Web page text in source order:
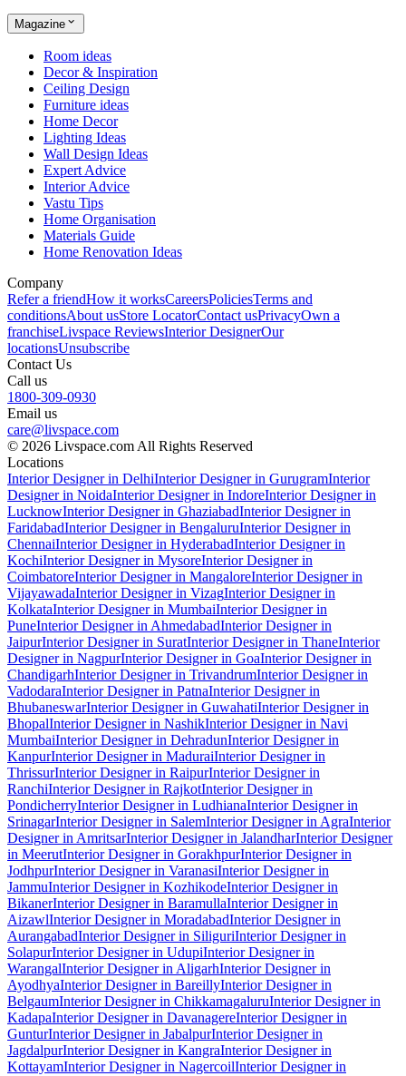
Magazine
Room ideas
Decor & Inspiration
Ceiling Design
Furniture ideas
Home Decor
Lighting Ideas
Wall Design Ideas
Expert Advice
Interior Advice
Vastu Tips
Home Organisation
Materials Guide
Home Renovation Ideas
Company
Refer a friendHow it worksCareersPoliciesTerms and
conditionsAbout usStore LocatorContact usPrivacyOwn a
franchiseLivspace ReviewsInterior DesignerOur
locationsUnsubscribe
Contact Us
Call us
1800-309-0930
Email us
care@livspace.com
© 2026 Livspace.com All Rights Reserved
Locations
Interior Designer in DelhiInterior Designer in GurugramInterior
Designer in NoidaInterior Designer in IndoreInterior Designer in
LucknowInterior Designer in GhaziabadInterior Designer in
FaridabadInterior Designer in BengaluruInterior Designer in
ChennaiInterior Designer in HyderabadInterior Designer in
KochiInterior Designer in MysoreInterior Designer in
CoimbatoreInterior Designer in MangaloreInterior Designer in
VijayawadaInterior Designer in VizagInterior Designer in
KolkataInterior Designer in MumbaiInterior Designer in
PuneInterior Designer in AhmedabadInterior Designer in
JaipurInterior Designer in SuratInterior Designer in ThaneInterior
Designer in NagpurInterior Designer in GoaInterior Designer in
ChandigarhInterior Designer in TrivandrumInterior Designer in
VadodaraInterior Designer in PatnaInterior Designer in
BhubaneswarInterior Designer in GuwahatiInterior Designer in
BhopalInterior Designer in NashikInterior Designer in Navi
MumbaiInterior Designer in DehradunInterior Designer in
KanpurInterior Designer in MaduraiInterior Designer in
ThrissurInterior Designer in RaipurInterior Designer in
RanchiInterior Designer in RajkotInterior Designer in
PondicherryInterior Designer in LudhianaInterior Designer in
SrinagarInterior Designer in SalemInterior Designer in AgraInterior
Designer in AmritsarInterior Designer in JalandharInterior Designer
in MeerutInterior Designer in GorakhpurInterior Designer in
JodhpurInterior Designer in VaranasiInterior Designer in
JammuInterior Designer in KozhikodeInterior Designer in
BikanerInterior Designer in BaramullaInterior Designer in
AizawlInterior Designer in MoradabadInterior Designer in
AurangabadInterior Designer in SiliguriInterior Designer in
SolapurInterior Designer in UdupiInterior Designer in
WarangalInterior Designer in AligarhInterior Designer in
AyodhyaInterior Designer in BareillyInterior Designer in
BelgaumInterior Designer in ChikkamagaluruInterior Designer in
KadapaInterior Designer in DavanagereInterior Designer in
GunturInterior Designer in JabalpurInterior Designer in
JagdalpurInterior Designer in KangraInterior Designer in
KottayamInterior Designer in NagercoilInterior Designer in